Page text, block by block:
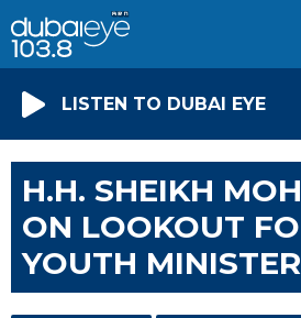
LISTEN TO DUBAI EYE
H.H. SHEIKH
ON LOOKOUT
YOUTH MINISTER